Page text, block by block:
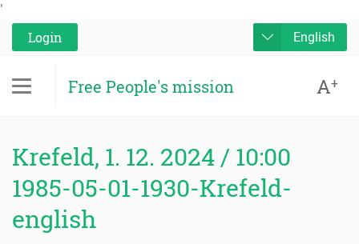
'
Login
English
Free People's mission A+
Krefeld, 1. 12. 2024 / 10:00
1985-05-01-1930-Krefeld-
english